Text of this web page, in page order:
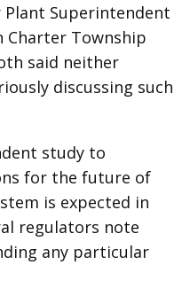
Plant Superintendent
Charter Township
said neither
discussing such
study to
for the future of
is expected in
regulators note
any particular